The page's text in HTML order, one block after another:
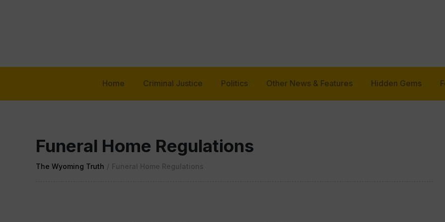
Home Criminal Justice Politics Other News & Features Hidden Gems
Funeral Home Regulations
The Wyoming Truth / Funeral Home Regulations